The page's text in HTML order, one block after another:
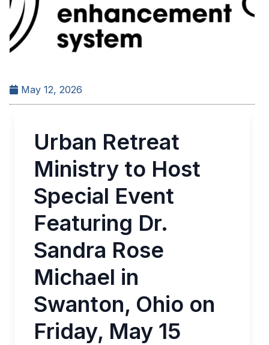
May 12, 2026
Urban Retreat
Ministry to Host
Special Event
Featuring Dr.
Sandra Rose
Michael in
Swanton, Ohio on
Friday, May 15